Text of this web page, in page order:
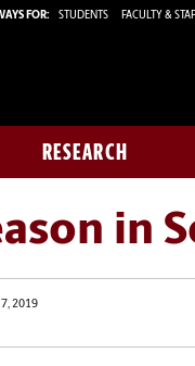
FOR: STUDENTS FACULTY &
RESEARCH
in
2019